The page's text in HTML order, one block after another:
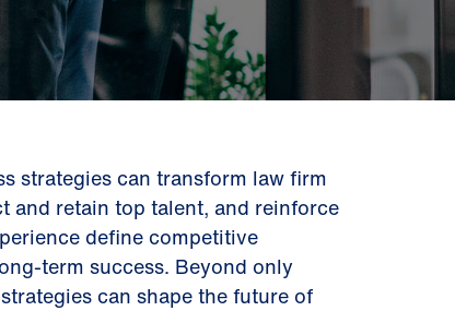
strategies can transform law firm
and retain top talent, and reinforce
define competitive
term success. Beyond only
can shape the future of